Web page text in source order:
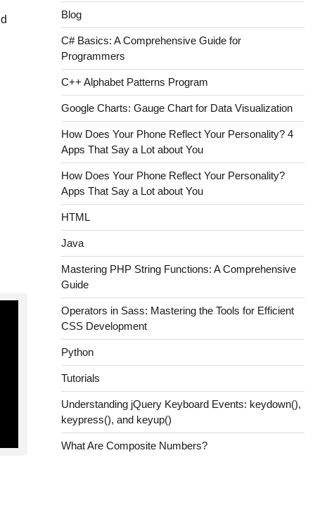
Blog
C# Basics: A Comprehensive Guide for
Programmers
C++ Alphabet Patterns Program
Google Charts: Gauge Chart for Data Visualization
How Does Your Phone Reflect Your Personality? 4
Apps That Say a Lot about You
How Does Your Phone Reflect Your Personality?
Apps That Say a Lot about You
HTML
Java
Mastering PHP String Functions: A Comprehensive
Guide
Operators in Sass: Mastering the Tools for Efficient
CSS Development
Python
Tutorials
Understanding jQuery Keyboard Events: keydown(),
keypress(), and keyup()
What Are Composite Numbers?